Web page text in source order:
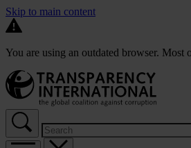
Skip to main content
You are using an outdated browser.